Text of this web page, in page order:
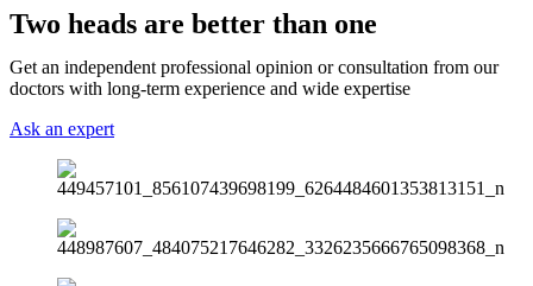
Two heads are better than one
Get an independent professional opinion or consultation from our
doctors with long-term experience and wide expertise
Ask an expert